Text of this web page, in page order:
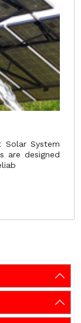
Solar System
are designed